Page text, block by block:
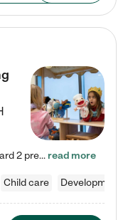
Enchanted Care Learning Center Hilliard 2 preschool provides exceptional early childhood education for children ages 3 years to Kindergarten. We combine learning experiences and structured play in a fun, safe, and nurturing environment – offering far more than just child care. Through our Links to Learning curriculum, children are prepared for kindergarten and beyond by developing essential academic, social, and emotional skills for success. Whether they're engaged in imaginative play with… read more
Child care